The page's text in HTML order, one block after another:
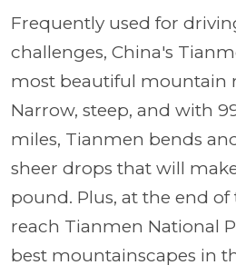
Frequently used for
challenges, China's
most beautiful mountain
Narrow, steep, and with
miles, Tianmen bends
sheer drops that will
pound. Plus, at the end of
reach Tianmen National
best mountainscapes in